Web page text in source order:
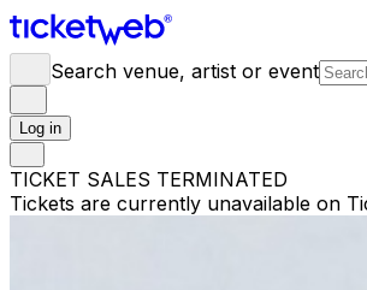
Search venue, artist or event
Log in
TICKET SALES TERMINATED
Tickets are currently unavailable on